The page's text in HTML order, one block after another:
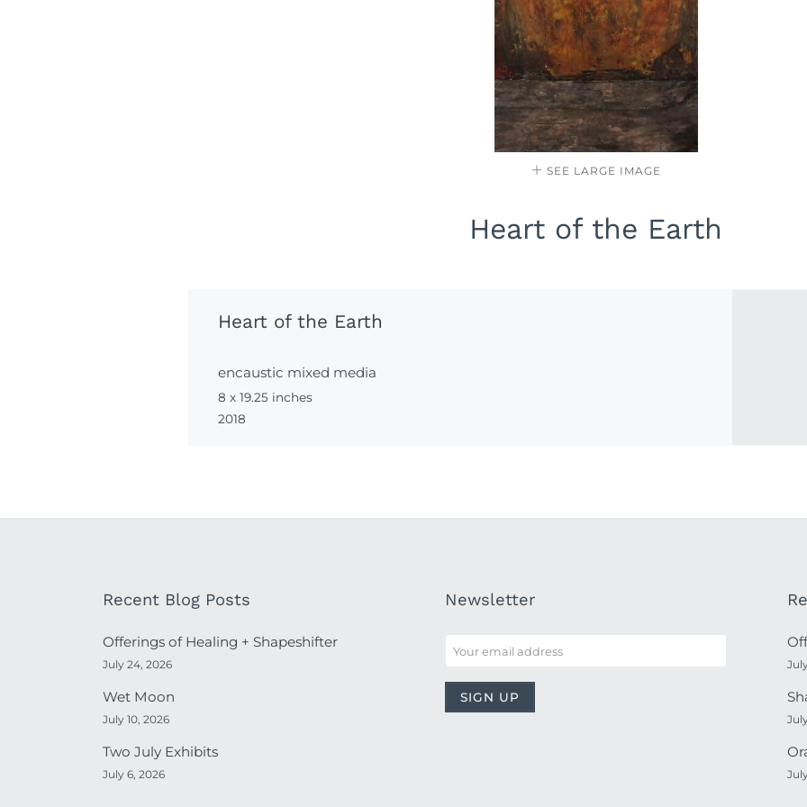
SEE LARGE IMAGE
Heart of the Earth
Heart of the Earth
encaustic mixed media
8 x 19.25 inches
2018
Recent Blog Posts
Offerings of Healing + Shapeshifter
July 24, 2026
Wet Moon
July 10, 2026
Two July Exhibits
July 6, 2026
Newsletter